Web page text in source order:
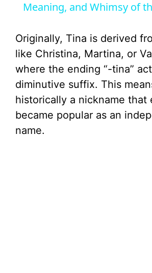
V
i
d
Meaning, and Whimsy of
Originally, Tina is derived
like Christina, Martina, or
where the ending “-tina”
diminutive suffix. This
historically a nickname that
became popular as an
name.